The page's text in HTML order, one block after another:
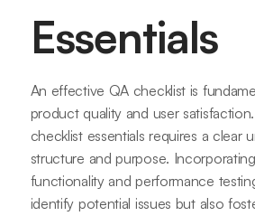
Essentials
An effective QA checklist is
product quality and user
checklist essentials requires a clear
structure and purpose.
functionality and performance
identify potential issues but also